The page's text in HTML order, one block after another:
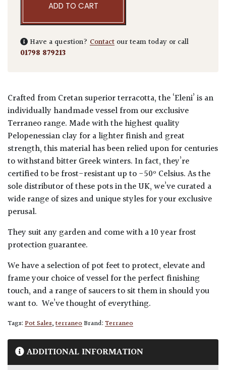
ADD TO CART
Have a question? Contact our team today or call
01798 879213
Crafted from Cretan superior terracotta, the ‘Eleni’ is an
individually handmade vessel from our exclusive
Terraneo range. Made with the highest quality
Pelopenessian clay for a lighter finish and great
strength, this material has been relied upon for centuries
to withstand bitter Greek winters. In fact, they’re
certified to be frost-resistant up to -50º Celsius. As the
sole distributor of these pots in the UK, we’ve curated a
wide range of sizes and unique styles for your exclusive
perusal.
They suit any garden and come with a 10 year frost
protection guarantee.
We have a selection of pot feet to protect, elevate and
frame your choice of vessel for the perfect finishing
touch, and a range of saucers to sit them in should you
want to. We’ve thought of everything.
Tags:Pot Sales,terraneoBrand:Terraneo
ADDITIONAL INFORMATION